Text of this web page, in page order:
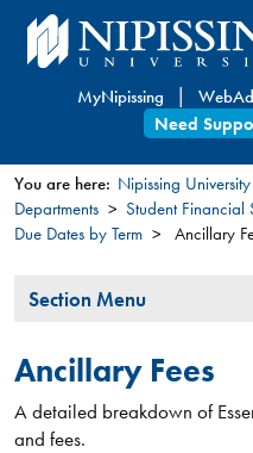
Skip
to
content
MyNipissing
Need
You
here
You are here: Nipissing University
Departments
Student Financial
Due Dates by Term
Ancillary
Section
Section Menu
Ancillary Fees
A detailed breakdown of
and fees.